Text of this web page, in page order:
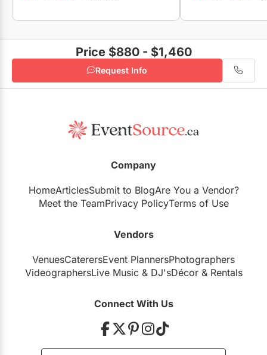
Price $880 - $1,460
Request Info
Company
HomeArticlesSubmit to BlogAre You a Vendor?
Meet the TeamPrivacy PolicyTerms of Use
Vendors
VenuesCaterersEvent PlannersPhotographers
VideographersLive Music& DJ'sDécor& Rentals
Connect With Us